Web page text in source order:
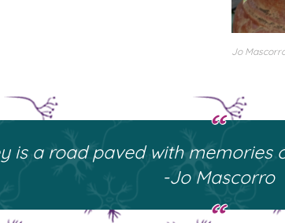
Jo
is a road paved with
-Jo Mascorro